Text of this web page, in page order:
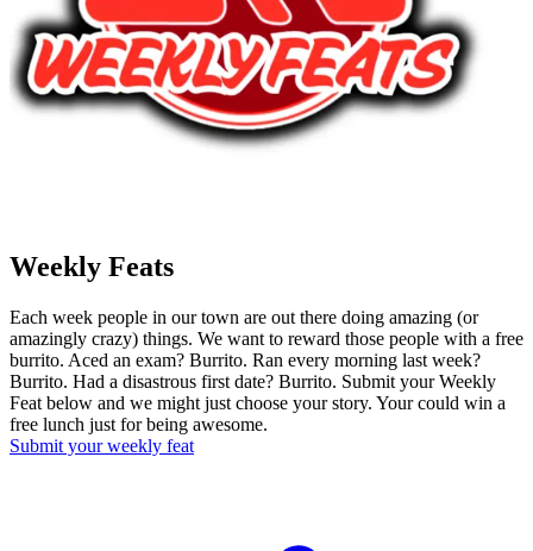
Weekly Feats
Each week people in our town are out there doing amazing (or
amazingly crazy) things. We want to reward those people with a free
burrito. Aced an exam? Burrito. Ran every morning last week?
Burrito. Had a disastrous first date? Burrito. Submit your Weekly
Feat below and we might just choose your story. Your could win a
free lunch just for being awesome.
Submit your weekly feat